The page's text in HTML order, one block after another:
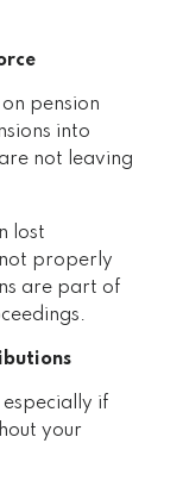
pension
into
not leaving
lost
properly
are part of
especially if
your